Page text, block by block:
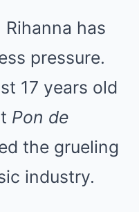
has
pressure.
17 years old
Pon de
the grueling
industry.